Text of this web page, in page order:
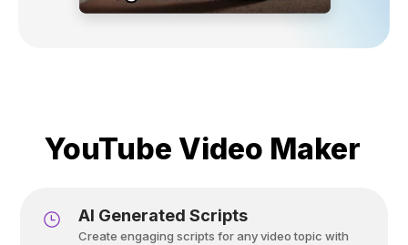
YouTube Video Maker
Al Generated Scripts
Create engaging scripts for any video topic with